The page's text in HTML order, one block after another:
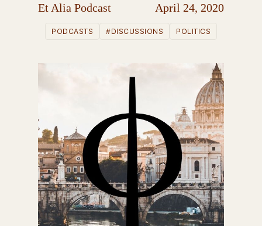
Et Alia Podcast April 24, 2020
PODCASTS #DISCUSSIONS POLITICS